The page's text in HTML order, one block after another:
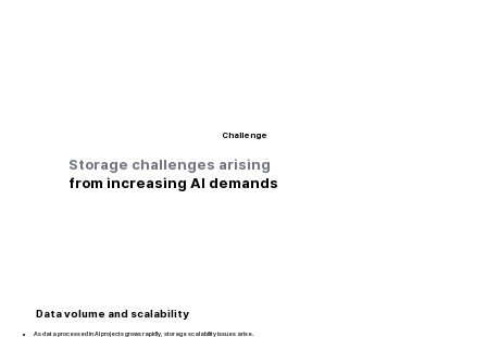
Challenge
Storage challenges arising
from increasing AI demands
Data volume and scalability
As data processed in AI projects grows rapidly, storage scalability issues arise.